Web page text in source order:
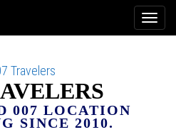
007 LOCATION
SINCE 2010.